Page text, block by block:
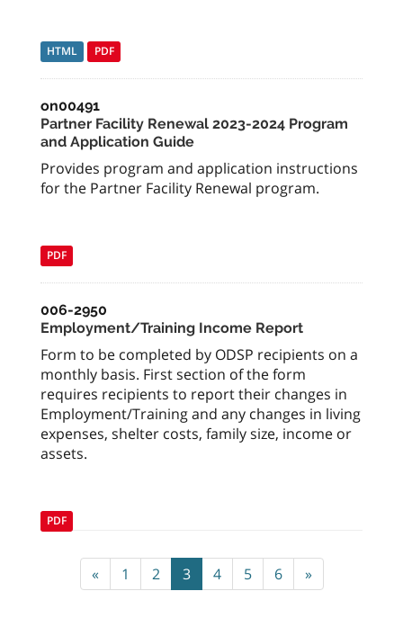
HTML PDF
on00491
Partner Facility Renewal 2023-2024 Program
and Application Guide
Provides program and application instructions
for the Partner Facility Renewal program.
PDF
006-2950
Employment/Training Income Report
Form to be completed by ODSP recipients on a
monthly basis. First section of the form
requires recipients to report their changes in
Employment/Training and any changes in living
expenses, shelter costs, family size, income or
assets.
PDF
« 1 2 3 4 5 6 »